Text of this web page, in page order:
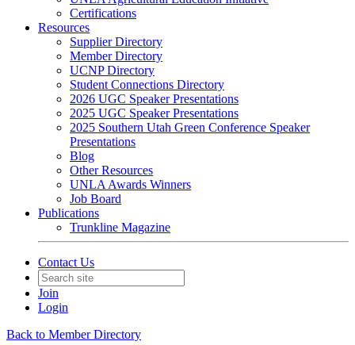
Certifications
Resources
Supplier Directory
Member Directory
UCNP Directory
Student Connections Directory
2026 UGC Speaker Presentations
2025 UGC Speaker Presentations
2025 Southern Utah Green Conference Speaker
Presentations
Blog
Other Resources
UNLA Awards Winners
Job Board
Publications
Trunkline Magazine
Contact Us
Join
Login
Back to Member Directory